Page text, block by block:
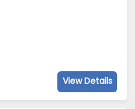
View Details